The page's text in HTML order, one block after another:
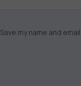
Save my name and